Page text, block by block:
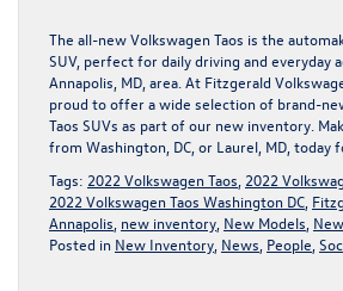
The all-new Volkswagen Taos is the
SUV, perfect for daily driving and everyday
Annapolis, MD, area. At Fitzgerald
proud to offer a wide selection of brand-
Taos SUVs as part of our new inventory.
from Washington, DC, or Laurel, MD, today
Tags: 2022 Volkswagen Taos 2022
2022 Volkswagen Taos Washington DC
Annapolis new inventory New Models
Posted in New Inventory News People